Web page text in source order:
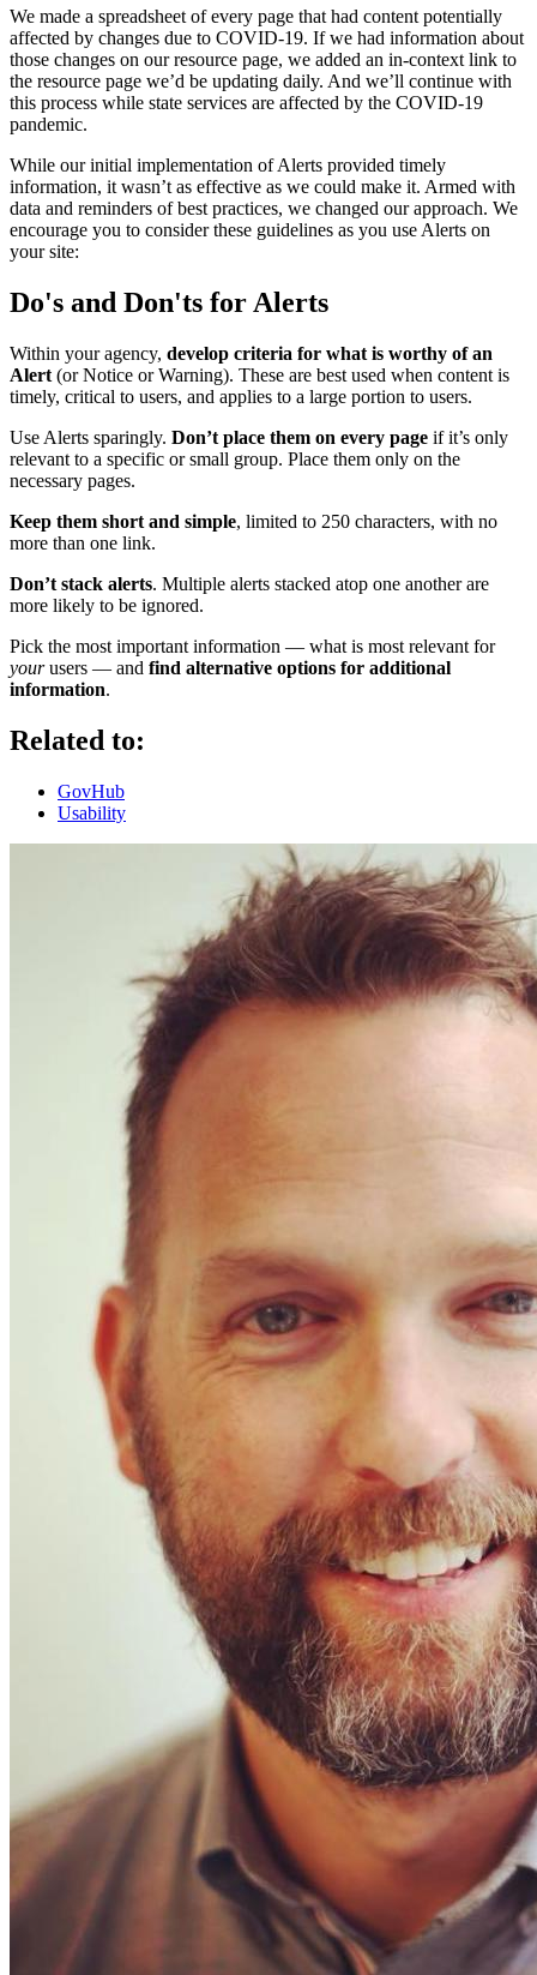
We made a spreadsheet of every page that had content potentially
affected by changes due to COVID-19. If we had information about
those changes on our resource page, we added an in-context link to
the resource page we’d be updating daily. And we’ll continue with
this process while state services are affected by the COVID-19
pandemic.
While our initial implementation of Alerts provided timely
information, it wasn’t as effective as we could make it. Armed with
data and reminders of best practices, we changed our approach. We
encourage you to consider these guidelines as you use Alerts on
your site:
Do's and Don'ts for Alerts
Within your agency, develop criteria for what is worthy of an
Alert (or Notice or Warning). These are best used when content is
timely, critical to users, and applies to a large portion to users.
Use Alerts sparingly. Don’t place them on every page if it’s only
relevant to a specific or small group. Place them only on the
necessary pages.
Keep them short and simple, limited to 250 characters, with no
more than one link.
Don’t stack alerts. Multiple alerts stacked atop one another are
more likely to be ignored.
Pick the most important information — what is most relevant for
yourusers — and find alternative options for additional
information.
Related to:
GovHub
Usability